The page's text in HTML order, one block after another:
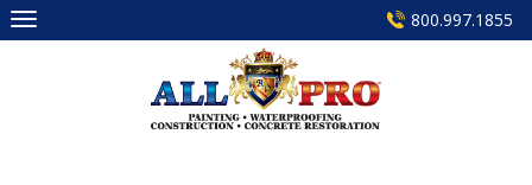
Skip
to
800.997.1855